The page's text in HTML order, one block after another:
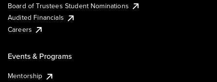
Board of Trustees Student Nominations
Audited Financials
Careers
Events & Programs
Mentorship